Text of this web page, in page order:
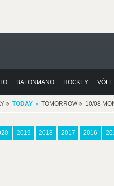
BALONMANO HOCKEY
TODAY TOMORROW 10/08
2019 2018 2017 2016